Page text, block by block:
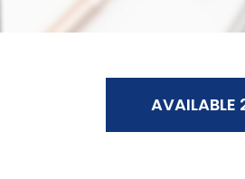
AVAILABLE